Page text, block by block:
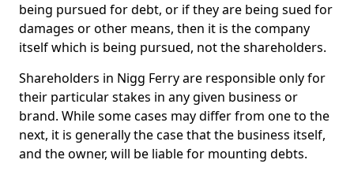
being pursued for debt, or if they are being sued for
damages or other means, then it is the company
itself which is being pursued, not the shareholders.
Shareholders in Nigg Ferry are responsible only for
their particular stakes in any given business or
brand. While some cases may differ from one to the
next, it is generally the case that the business itself,
and the owner, will be liable for mounting debts.